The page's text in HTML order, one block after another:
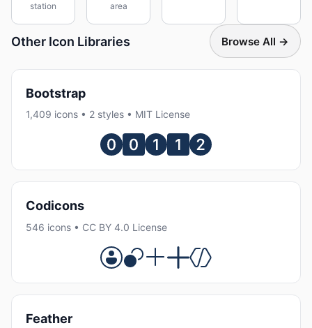
station
area
Other Icon Libraries Browse All →
Bootstrap
1,409 icons • 2 styles • MIT License
Codicons
546 icons • CC BY 4.0 License
Feather